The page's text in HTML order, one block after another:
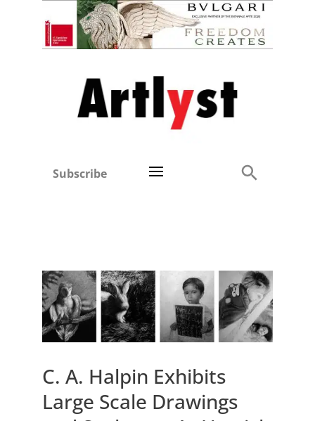
Subscribe
C. A. Halpin Exhibits
Large Scale Drawings